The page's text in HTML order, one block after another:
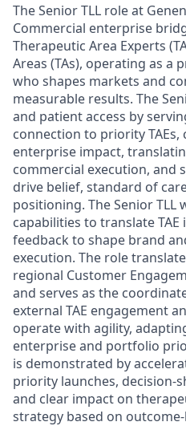
The Senior TLL role at
Commercial enterprise
Therapeutic Area Experts
Areas (TAs), operating as a
who shapes markets and
measurable results. The
and patient access by
connection to priority
enterprise impact,
commercial execution, and
drive belief, standard of
positioning. The Senior TLL
capabilities to translate
feedback to shape brand
execution. The role
regional Customer
and serves as the
external TAE engagement
operate with agility,
enterprise and portfolio
is demonstrated by
priority launches, decision-
and clear impact on
strategy based on outcome-